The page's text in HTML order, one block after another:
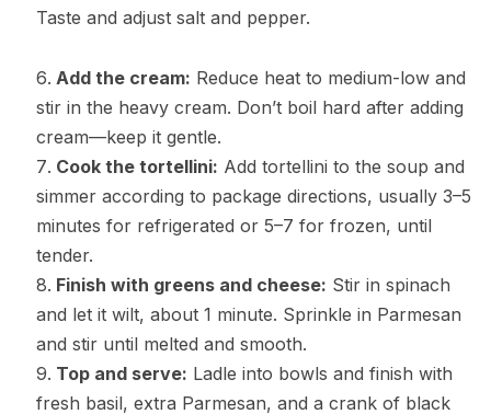
Taste and adjust salt and pepper.
Add the cream: Reduce heat to medium-low and
stir in the heavy cream. Don’t boil hard after adding
cream—keep it gentle.
Cook the tortellini: Add tortellini to the soup and
simmer according to package directions, usually 3–5
minutes for refrigerated or 5–7 for frozen, until
tender.
Finish with greens and cheese: Stir in spinach
and let it wilt, about 1 minute. Sprinkle in Parmesan
and stir until melted and smooth.
Top and serve: Ladle into bowls and finish with
fresh basil, extra Parmesan, and a crank of black